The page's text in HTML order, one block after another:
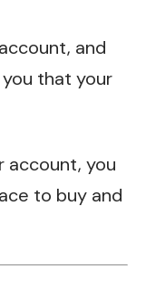
and
that your
account, you
to buy and